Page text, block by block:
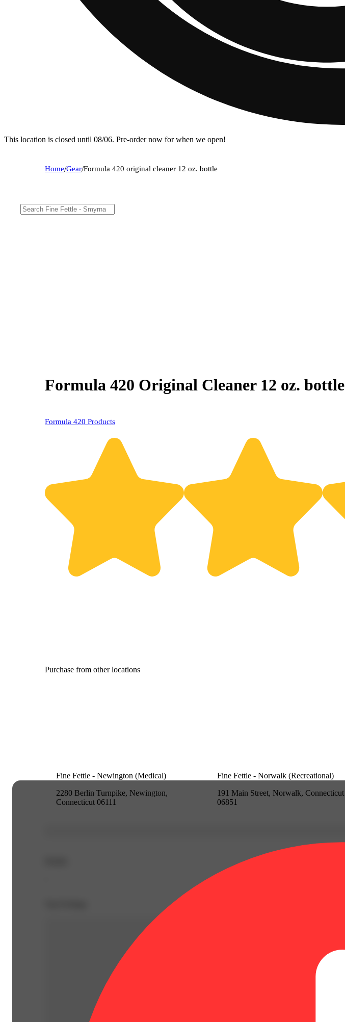
This location is closed until 08/06. Pre-order now for when we open!
Home/Gear/Formula 420 original cleaner 12 oz. bottle
Formula 420 Original Cleaner 12 oz. bottle
Formula 420 Products
Purchase from other locations
Fine Fettle - Newington (Medical)
2280 Berlin Turnpike, Newington,
Connecticut 06111
Fine Fettle - Norwalk (Recreational)
191 Main Street, Norwalk, Connecticut
06851